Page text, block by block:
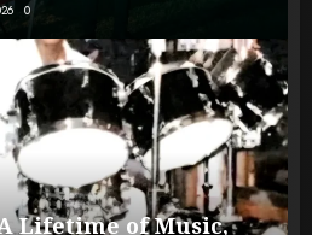
0
Lifetime of Music,